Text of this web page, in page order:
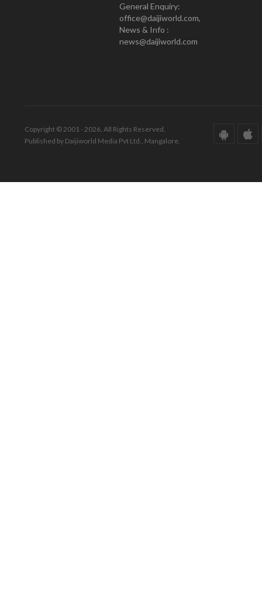
General Enquiry:
office@daijiworld.com,
News & Info :
news@daijiworld.com
Copyright © 2001 - 2026. All Rights Reserved.
Published by Daijiworld Media Pvt Ltd., Mangalore.